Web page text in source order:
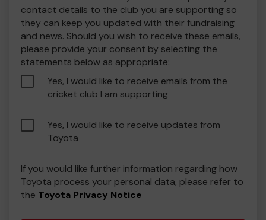
contact details to the club you are supporting so
they can keep you updated with their fundraising
and news. Should you wish to receive these emails,
please provide your consent by selecting the
statements below as appropriate:
Yes, I would like to receive emails from the
cricket club I am supporting
Yes, I would like to receive updates from
Toyota
If you would like further information regarding how
Toyota process your personal data, please refer to
the Toyota Privacy Notice